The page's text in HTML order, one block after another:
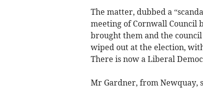
The matter, dubbed a
meeting of Cornwall Council
brought them and the
wiped out at the election,
There is now a Liberal
Mr Gardner, from Newquay,